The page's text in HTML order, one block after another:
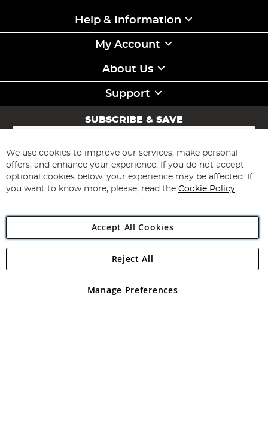
Help & Information
My Account
About Us
Support
SUBSCRIBE & SAVE
Sign
for
Our
Newsletter:
Subscribe
Angling Direct Plc
Angling Direct plc, 2D Wendover Road, Rackheath Industrial
registered in England and Wales No 05151321. VAT No GB 152140945
We use cookies to improve our services, make personal
offers, and enhance your experience. If you do not accept
optional cookies below, your experience may be affected. If
you want to know more, please, read the Cookie Policy
Accept All Cookies
Manage Preferences
Reject All